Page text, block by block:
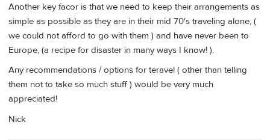
Another key facor is that we need to keep their arrangements as
simple as possible as they are in their mid 70's traveling alone, (
we could not afford to go with them ) and have never been to
Europe, (a recipe for disaster in many ways I know! ).
Any recommendations / options for teravel ( other than telling
them not to take so much stuff ) would be very much
appreciated!
Nick